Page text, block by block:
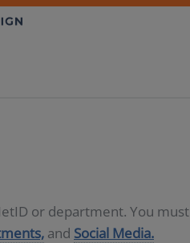
or department. You must
and Social Media.